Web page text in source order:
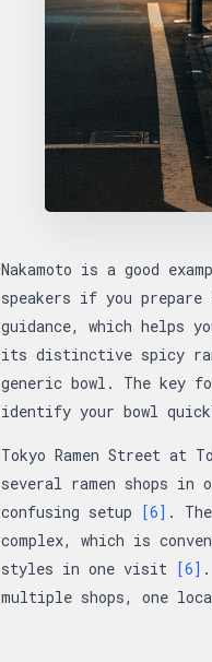
Nakamoto is a good
speakers if you
guidance, which helps
its distinctive spicy
generic bowl. The key
identify your bowl
Tokyo Ramen Street at
several ramen shops
confusing setup [6] .
complex, which is
styles in one visit [6]
multiple shops, one